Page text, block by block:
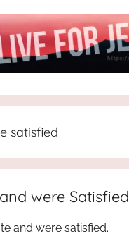
satisfied
were Satisfied
and were satisfied.